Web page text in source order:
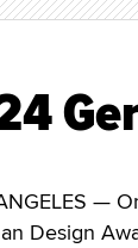
—
Design